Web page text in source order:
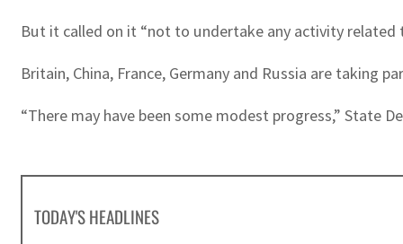
But it called on it “not to undertake any activity related
Britain, China, France, Germany and Russia are taking
“There may have been some modest progress,” State
TODAY'S HEADLINES